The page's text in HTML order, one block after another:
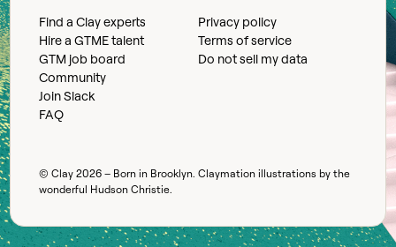
Find a Clay experts
Hire a GTME talent
GTM job board
Community
Join Slack
FAQ
Privacy policy
Terms of service
Do not sell my data
© Clay2026 – Born in Brooklyn. Claymation illustrations by the
wonderful Hudson Christie.